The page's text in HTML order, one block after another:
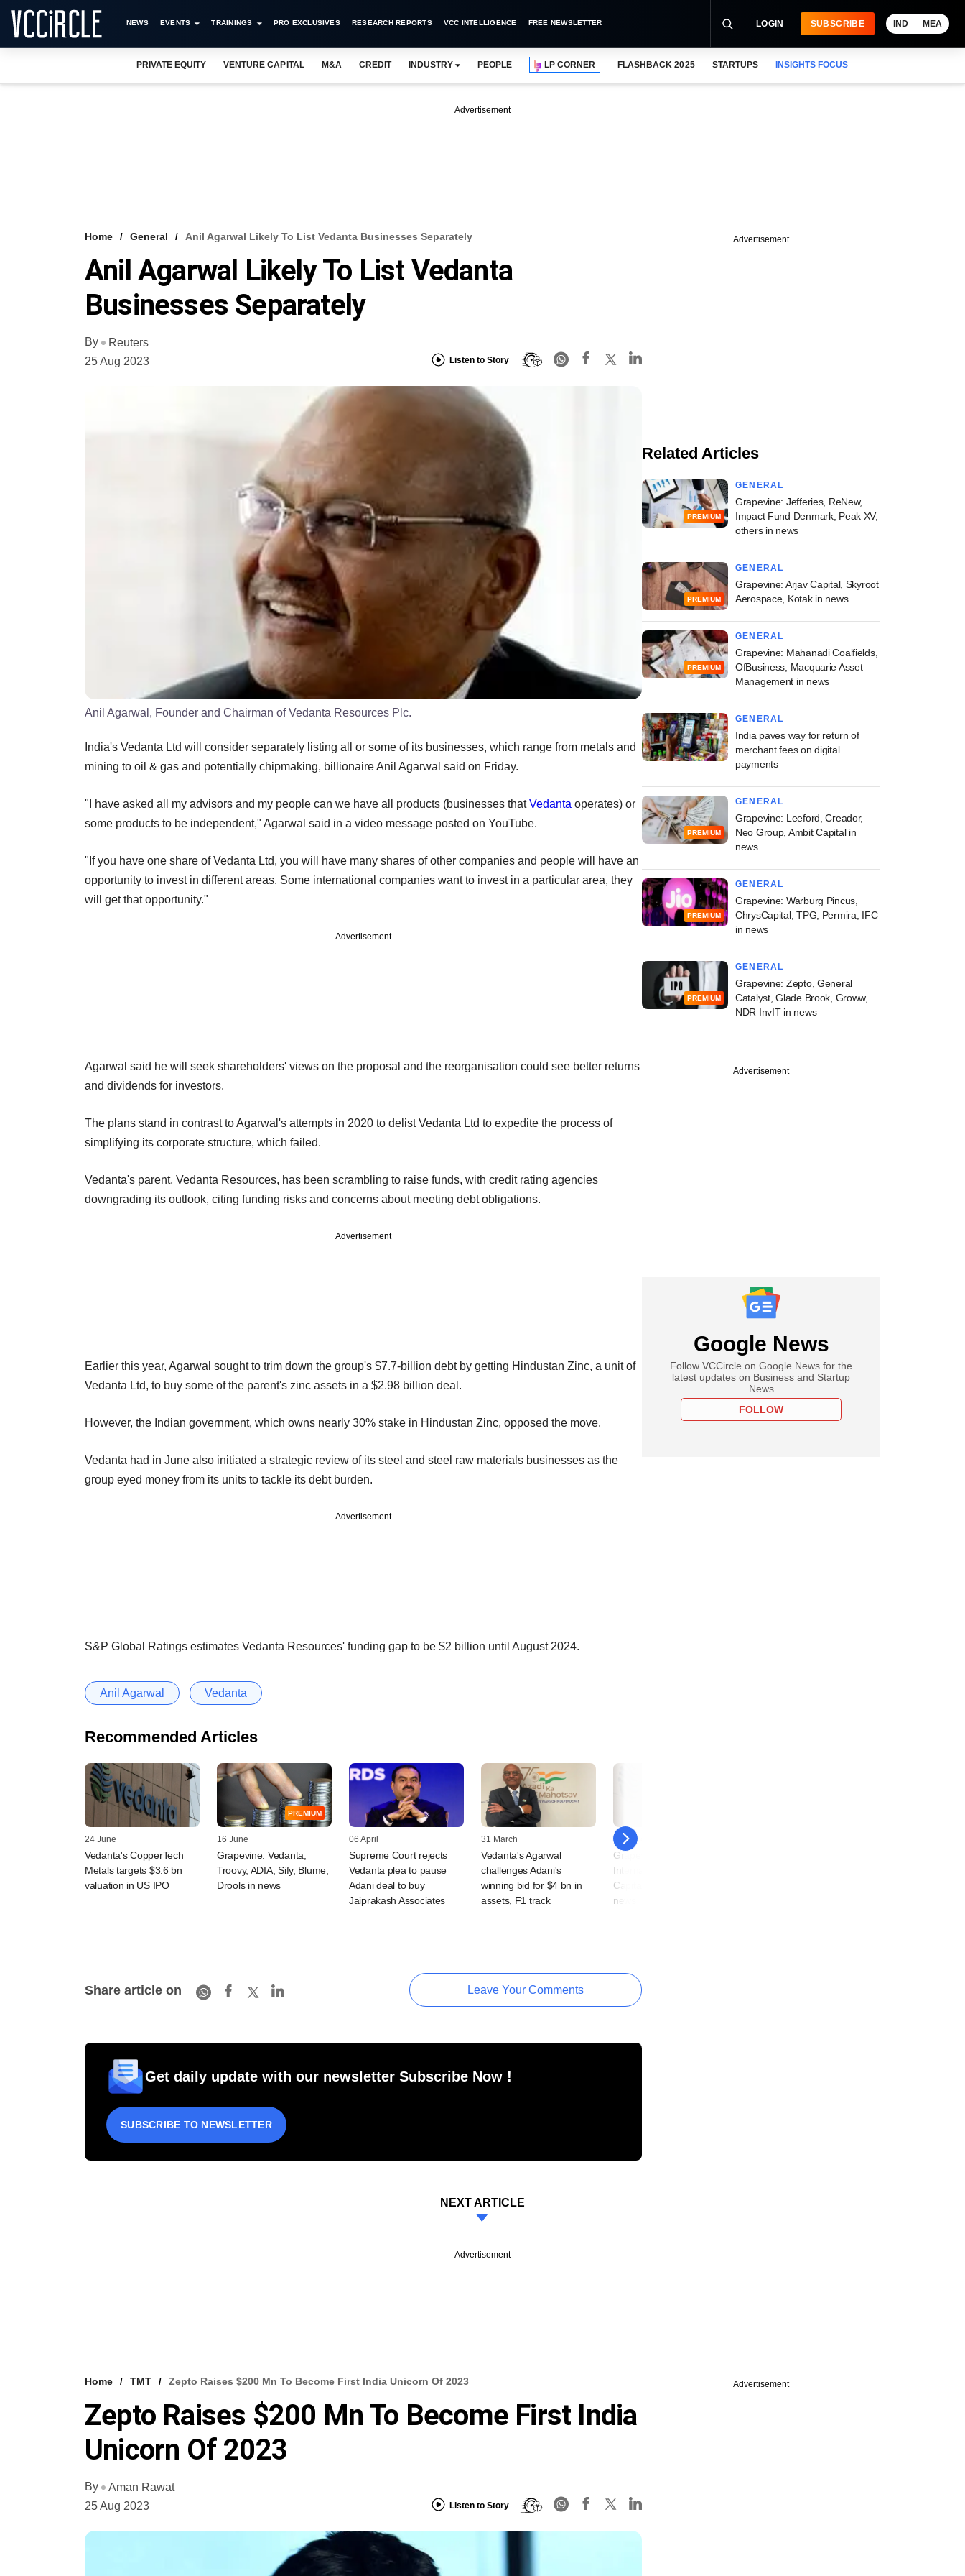
NEWS EVENTS TRAININGS PRO EXCLUSIVES RESEARCH REPORTS VCC INTELLIGENCE FREE NEWSLETTER LOGIN SUBSCRIBE IND MEA
PRIVATE EQUITY VENTURE CAPITAL M&A CREDIT INDUSTRY PEOPLE LP CORNER FLASHBACK 2025 STARTUPS INSIGHTS FOCUS
Advertisement
Home General Anil Agarwal Likely To List Vedanta Businesses Separately
Anil Agarwal Likely To List Vedanta
Businesses Separately
By
Reuters
25 Aug 2023
Listen to Story
Anil Agarwal, Founder and Chairman of Vedanta Resources Plc.
India's Vedanta Ltd will consider separately listing all or some of its businesses, which range from metals and
mining to oil & gas and potentially chipmaking, billionaire Anil Agarwal said on Friday.
"I have asked all my advisors and my people can we have all products (businesses thatVedanta operates) or
some products to be independent," Agarwal said in a video message posted on YouTube.
"If you have one share of Vedanta Ltd, you will have many shares of other companies and people will have an
opportunity to invest in different areas. Some international companies want to invest in a particular area, they
will get that opportunity."
Advertisement
Agarwal said he will seek shareholders' views on the proposal and the reorganisation could see better returns
and dividends for investors.
The plans stand in contrast to Agarwal's attempts in 2020 to delist Vedanta Ltd to expedite the process of
simplifying its corporate structure, which failed.
Vedanta's parent, Vedanta Resources, has been scrambling to raise funds, with credit rating agencies
downgrading its outlook, citing funding risks and concerns about meeting debt obligations.
Advertisement
Earlier this year, Agarwal sought to trim down the group's $7.7-billion debt by getting Hindustan Zinc, a unit of
Vedanta Ltd, to buy some of the parent's zinc assets in a $2.98 billion deal.
However, the Indian government, which owns nearly 30% stake in Hindustan Zinc, opposed the move.
Vedanta had in June also initiated a strategic review of its steel and steel raw materials businesses as the
group eyed money from its units to tackle its debt burden.
Advertisement
S&P Global Ratings estimates Vedanta Resources' funding gap to be $2 billion until August 2024.
Anil Agarwal Vedanta
Recommended Articles
24 June
Vedanta's CopperTech
Metals targets $3.6 bn
valuation in US IPO
PREMIUM
16 June
Grapevine: Vedanta,
Troovy, ADIA, Sify, Blume,
Drools in news
06 April
Supreme Court rejects
Vedanta plea to pause
Adani deal to buy
Jaiprakash Associates
31 March
Vedanta's Agarwal
challenges Adani's
winning bid for $4 bn in
assets, F1 track
30 March
Grapevine: Advent
International, Aavishkaar
Capital, Vedanta, others in
news
Share article on Leave Your Comments
Get daily update with our newsletter Subscribe Now !
SUBSCRIBE TO NEWSLETTER
Advertisement
Related Articles
PREMIUM
GENERAL
Grapevine: Jefferies, ReNew,
Impact Fund Denmark, Peak XV,
others in news
PREMIUM
GENERAL
Grapevine: Arjav Capital, Skyroot
Aerospace, Kotak in news
PREMIUM
GENERAL
Grapevine: Mahanadi Coalfields,
OfBusiness, Macquarie Asset
Management in news
GENERAL
India paves way for return of
merchant fees on digital
payments
PREMIUM
GENERAL
Grapevine: Leeford, Creador,
Neo Group, Ambit Capital in
news
PREMIUM
GENERAL
Grapevine: Warburg Pincus,
ChrysCapital, TPG, Permira, IFC
in news
PREMIUM
GENERAL
Grapevine: Zepto, General
Catalyst, Glade Brook, Groww,
NDR InvIT in news
Advertisement
Google News
Follow VCCircle on Google News for the
latest updates on Business and Startup
News
FOLLOW
NEXT ARTICLE
Advertisement
Home TMT Zepto Raises $200 Mn To Become First India Unicorn Of 2023
Zepto Raises $200 Mn To Become First India
Unicorn Of 2023
By
Aman Rawat
25 Aug 2023
Listen to Story
Advertisement